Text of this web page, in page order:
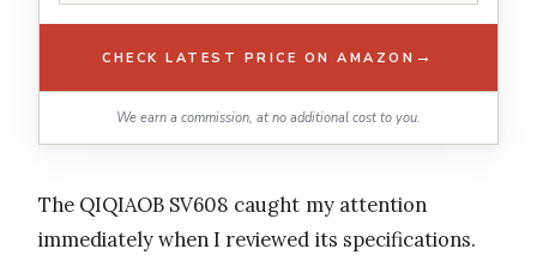
CHECK LATEST PRICE ON AMAZON →
We earn a commission, at no additional cost to you.
The QIQIAOB SV608 caught my attention
immediately when I reviewed its specifications.